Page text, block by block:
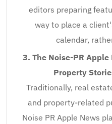
editors preparing
way to place a
calendar,
3. The Noise-PR Apple
Property
Traditionally, real
and property-related
Noise PR Apple News